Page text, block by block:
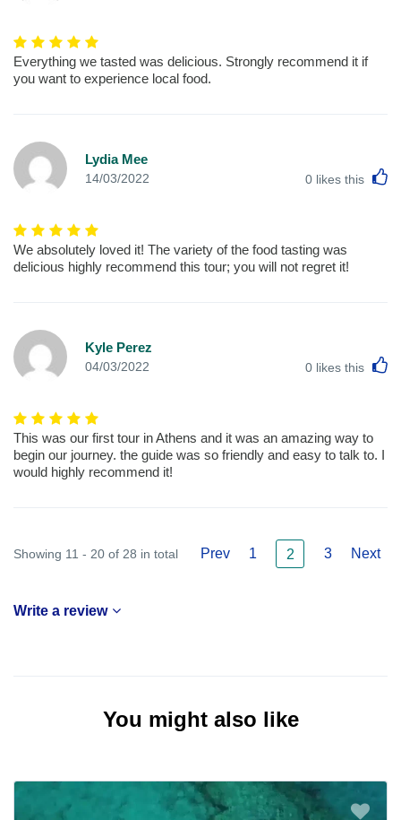
Everything we tasted was delicious. Strongly recommend it if
you want to experience local food.
Lydia Mee
14/03/2022 0 likes this
We absolutely loved it! The variety of the food tasting was
delicious highly recommend this tour; you will not regret it!
Kyle Perez
04/03/2022 0 likes this
This was our first tour in Athens and it was an amazing way to
begin our journey. the guide was so friendly and easy to talk to. I
would highly recommend it!
Showing 11 - 20 of 28 in total Prev 1 2 3 Next
Write a review
You might also like